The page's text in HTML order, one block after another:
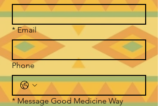
* Email
Phone
* Message Good Medicine Way